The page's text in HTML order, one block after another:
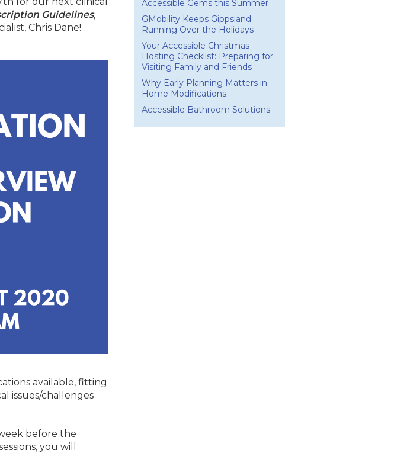
Guidelines,
Chris Dane!
available, fitting
issues/challenges
before the
you will
Accessible Gems this Summer
GMobility Keeps Gippsland
Running Over the Holidays
Your Accessible Christmas
Hosting Checklist: Preparing for
Visiting Family and Friends
Why Early Planning Matters in
Home Modifications
Accessible Bathroom Solutions